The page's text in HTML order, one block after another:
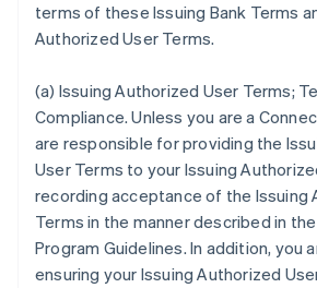
terms of these Issuing Bank Terms
Authorized User Terms.
(a) Issuing Authorized User Terms;
Compliance. Unless you are a
are responsible for providing the
User Terms to your Issuing
recording acceptance of the Issuing
Terms in the manner described in
Program Guidelines. In addition, you
ensuring your Issuing Authorized